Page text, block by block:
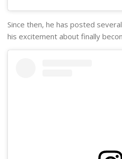
Since then, he has posted
his excitement about finally